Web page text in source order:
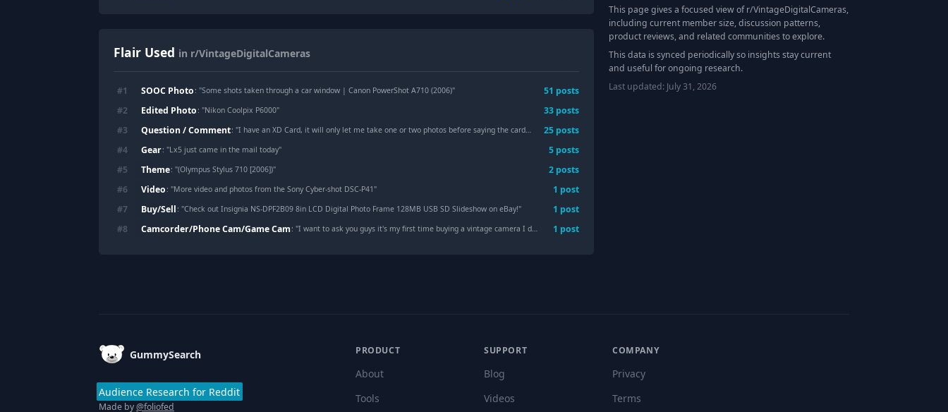
Flair Used in r/VintageDigitalCameras
#1 SOOC Photo : "Some shots taken through a car window | Canon PowerShot A710 (2006)" 51 posts
#2 Edited Photo : "Nikon Coolpix P6000" 33 posts
#3 Question / Comment: "I have an XD Card, it will only let me take one or two photos before saying the card is full when it's not. 25 posts
#4 Gear: "Lx5 just came in the mail today" 5 posts
#5 Theme: "(Olympus Stylus 710 [2006])" 2 posts
#6 Video : "More video and photos from the Sony Cyber-shot DSC-P41" 1 post
#7 Buy/Sell : "Check out Insignia NS-DPF2B09 8in LCD Digital Photo Frame 128MB USB SD Slideshow on eBay!" 1 post
#8 Camcorder/Phone Cam/Game Cam: "I want to ask you guys it's my first time buying a vintage camera I don't know which camera I should buy can you guys guide me (high quality with little vintage camera and contrasted) 1 post
This page gives a focused view of r/VintageDigitalCameras,
including current member size, discussion patterns,
product reviews, and related communities to explore.
This data is synced periodically so insights stay current
and useful for ongoing research.
Last updated: July 31, 2026
GummySearch
Audience Research for Reddit
Made by@foliofed
PRODUCT
About
Tools
SUPPORT
Blog
Videos
COMPANY
Privacy
Terms